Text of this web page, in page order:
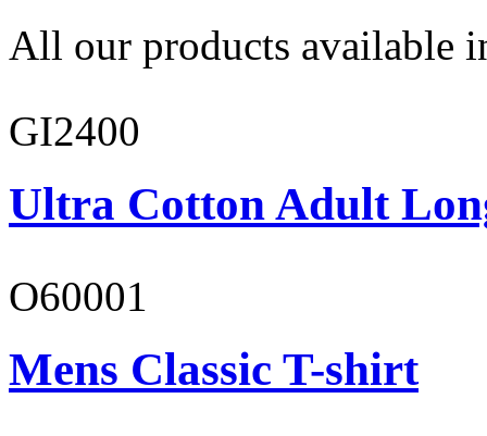
All our products available
GI2400
Ultra Cotton Adult
O60001
Mens Classic T-shirt